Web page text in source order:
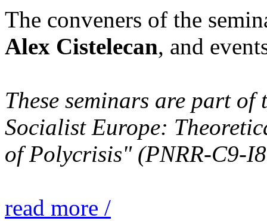
The conveners of the
Alex Cistelecan, and
These seminars are part
Socialist Europe:
of Polycrisis" (PNRR-C9-
read more /